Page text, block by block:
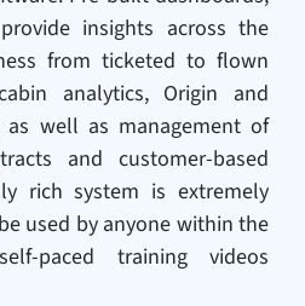
insights across the
from ticketed to flown
analytics, Origin and
as well as management of
and customer-based
rich system is extremely
used by anyone within the
paced training videos